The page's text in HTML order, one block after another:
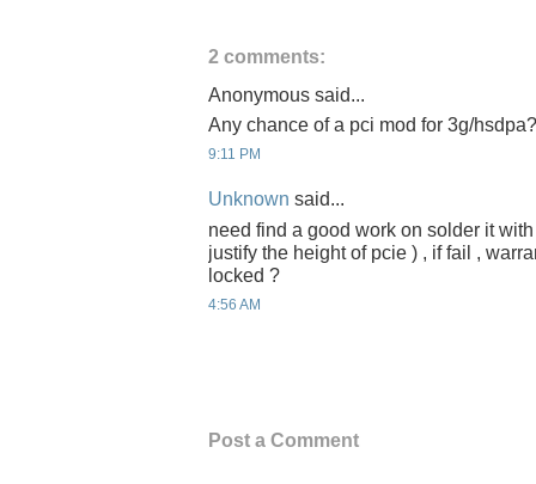
2 comments:
Anonymous said...
Any chance of a pci mod for 3g/hsdpa?
9:11 PM
Unknown said...
need find a good work on solder it
justify the height of pcie ) , if fail ,
locked ?
4:56 AM
Post a Comment